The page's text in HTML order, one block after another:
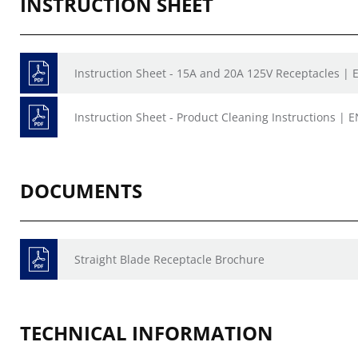
Instruction Sheet - 15A and 20A 125V Receptacles |
Instruction Sheet - Product Cleaning Instructions |
DOCUMENTS
Straight Blade Receptacle Brochure
TECHNICAL INFORMATION